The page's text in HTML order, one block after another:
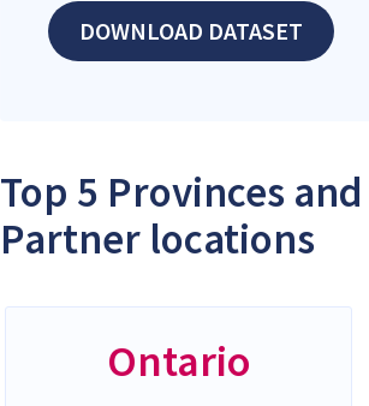
DOWNLOAD DATASET
Top 5 Provinces
Partner locations
Ontario